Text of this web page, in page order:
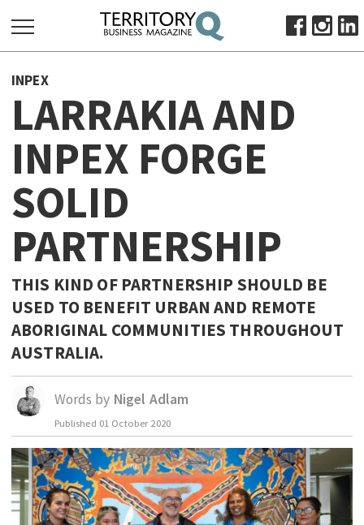
FOR:
HOME
ABOUT
SUBSCRIBE
ADVERTISE
VIEW ONLINE
BUSINESS
OCTOBER BUSINESS MONTH
MAJOR PROJECTS
RESOURCES
PRIMARY INDUSTRY
INFRASTRUCTURE
EDUCATION
INDIGENOUS AFFAIRS
BLAK BUSINESS
INNOVATION
TRAVEL
CURRENT ISSUE
INPEX
LARRAKIA AND
INPEX FORGE
SOLID
PARTNERSHIP
THIS KIND OF PARTNERSHIP SHOULD BE
USED TO BENEFIT URBAN AND REMOTE
ABORIGINAL COMMUNITIES THROUGHOUT
AUSTRALIA.
Words by Nigel Adlam
Published 01 October 2020